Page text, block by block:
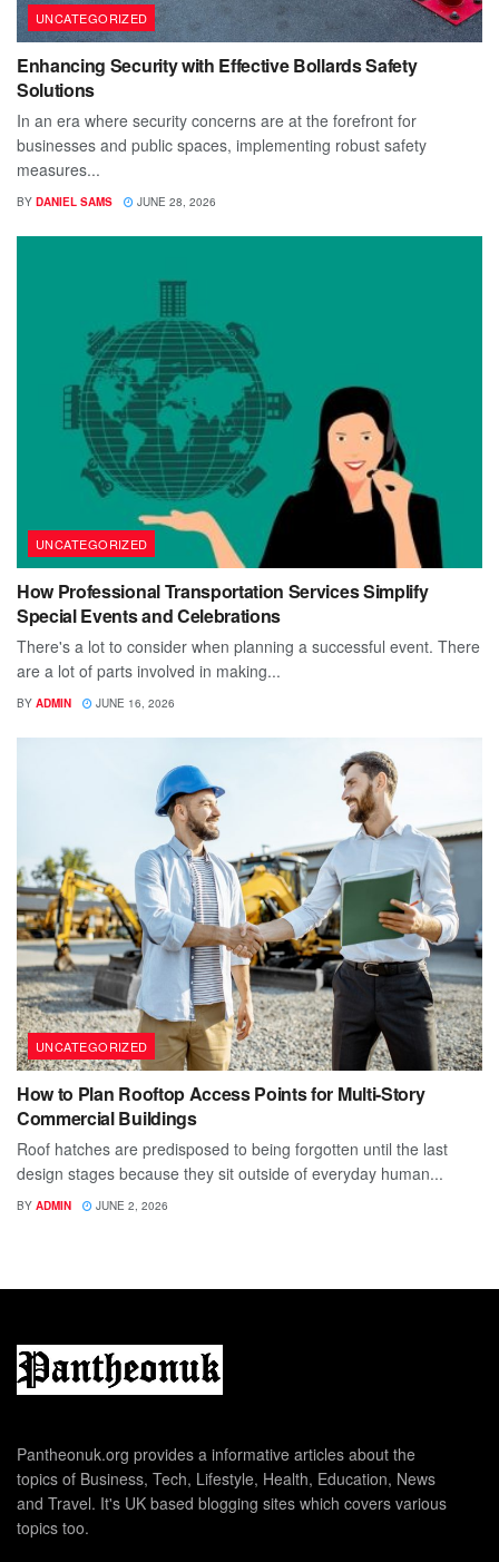
UNCATEGORIZED
Enhancing Security with Effective Bollards Safety
Solutions
In an era where security concerns are at the forefront for
businesses and public spaces, implementing robust safety
measures...
BY DANIEL SAMS JUNE 28, 2026
UNCATEGORIZED
How Professional Transportation Services Simplify
Special Events and Celebrations
There's a lot to consider when planning a successful event. There
are a lot of parts involved in making...
BY ADMIN JUNE 16, 2026
UNCATEGORIZED
How to Plan Rooftop Access Points for Multi-Story
Commercial Buildings
Roof hatches are predisposed to being forgotten until the last
design stages because they sit outside of everyday human...
BY ADMIN JUNE 2, 2026
Pantheonuk.org provides a informative articles about the
topics of Business, Tech, Lifestyle, Health, Education, News
and Travel. It's UK based blogging sites which covers various
topics too.